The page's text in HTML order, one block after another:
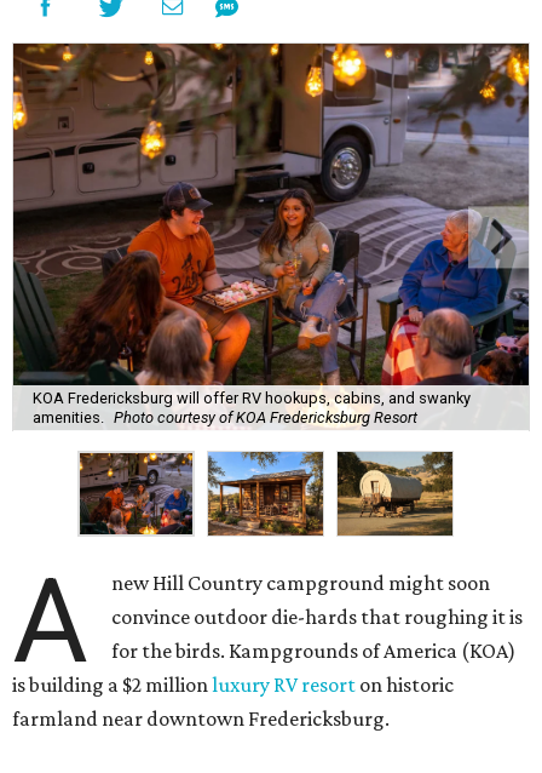
KOA Fredericksburg will offer RV hookups, cabins, and swanky
amenities. Photo courtesy of KOA Fredericksburg Resort
A
new Hill Country campground might soon
convince outdoor die-hards that roughing it is
for the birds. Kampgrounds of America (KOA)
is building a $2 millionluxury RV resort on historic
farmland near downtown Fredericksburg.